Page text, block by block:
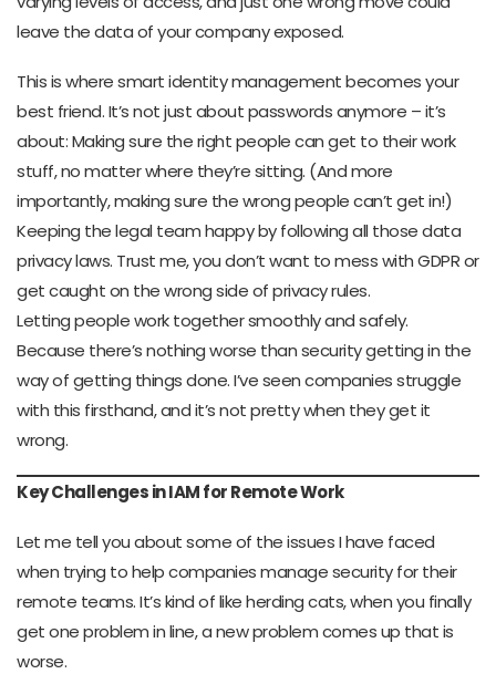
leave the data of your company exposed.
This is where smart identity management becomes your
best friend. It’s not just about passwords anymore – it’s
about: Making sure the right people can get to their work
stuff, no matter where they’re sitting. (And more
importantly, making sure the wrong people can’t get in!)
Keeping the legal team happy by following all those data
privacy laws. Trust me, you don’t want to mess with GDPR or
get caught on the wrong side of privacy rules.
Letting people work together smoothly and safely.
Because there’s nothing worse than security getting in the
way of getting things done. I’ve seen companies struggle
with this firsthand, and it’s not pretty when they get it
wrong.
Key Challenges in IAM for Remote Work
Let me tell you about some of the issues I have faced
when trying to help companies manage security for their
remote teams. It’s kind of like herding cats, when you finally
get one problem in line, a new problem comes up that is
worse.